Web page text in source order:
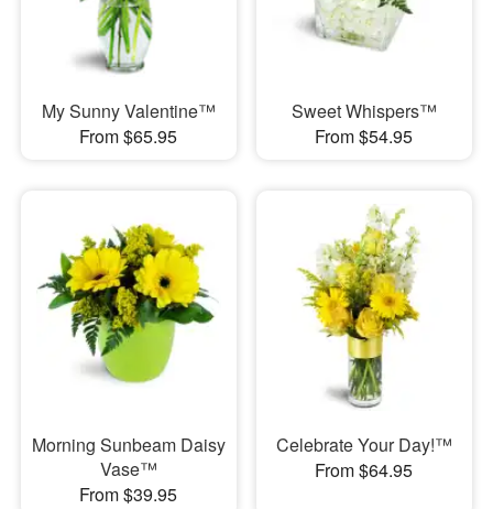
My Sunny Valentine™
From $65.95
Sweet Whispers™
From $54.95
Morning Sunbeam Daisy
Vase™
From $39.95
Celebrate Your Day!™
From $64.95